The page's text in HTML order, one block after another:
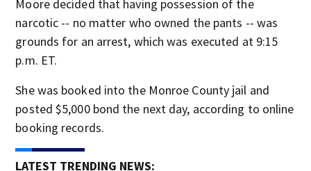
Moore decided that having possession of the
narcotic -- no matter who owned the pants -- was
grounds for an arrest, which was executed at 9:15
p.m. ET.
She was booked into the Monroe County jail and
posted $5,000 bond the next day, according to online
booking records.
LATEST TRENDING NEWS: